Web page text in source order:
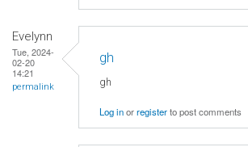
Evelynn
Tue, 2024-
02-20
14:21
permalink
gh
gh
Log inorregisterto post comments